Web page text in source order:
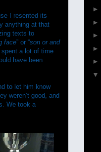
I resented its
anything at that
texts to
face” or “son or and
spent a lot of time
have been
to let him know
weren’t good, and
We took a
►
►
►
►
►
▼